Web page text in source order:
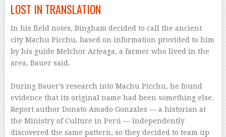
LOST IN TRANSLATION
In his field notes, Bingham decided to call the ancient
city Machu Picchu, based on information provided to him
by his guide Melchor Arteaga, a farmer who lived in the
area, Bauer said.
During Bauer’s research into Machu Picchu, he found
evidence that its original name had been something else.
Report author Donato Amado Gonzales — a historian at
the Ministry of Culture in Perú — independently
discovered the same pattern, so they decided to team up